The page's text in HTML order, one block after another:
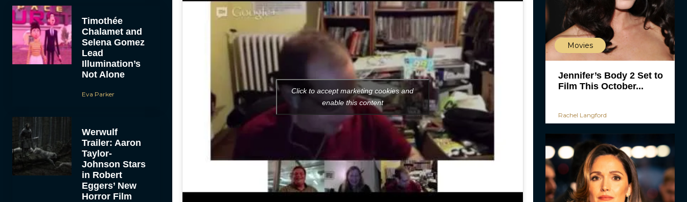
Timothée
Chalamet and
Selena Gomez
Lead
Illumination’s
Not Alone
Eva Parker
Werwulf
Trailer: Aaron
Taylor-
Johnson Stars
in Robert
Eggers’ New
Horror Film
Click to accept marketing cookies and
enable this content
Movies
Jennifer’s Body 2 Set to
Film This October...
Rachel Langford